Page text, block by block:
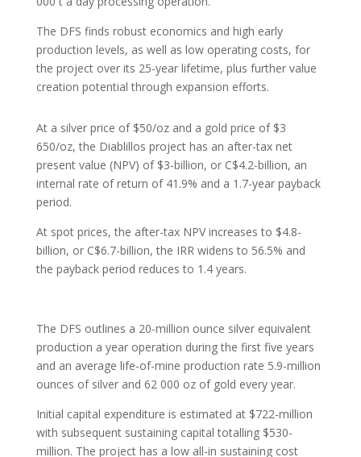
The DFS finds robust economics and high early
production levels, as well as low operating costs, for
the project over its 25-year lifetime, plus further value
creation potential through expansion efforts.
At a silver price of $50/oz and a gold price of $3
650/oz, the Diablillos project has an after-tax net
present value (NPV) of $3-billion, or C$4.2-billion, an
internal rate of return of 41.9% and a 1.7-year payback
period.
At spot prices, the after-tax NPV increases to $4.8-
billion, or C$6.7-billion, the IRR widens to 56.5% and
the payback period reduces to 1.4 years.
The DFS outlines a 20-million ounce silver equivalent
production a year operation during the first five years
and an average life-of-mine production rate 5.9-million
ounces of silver and 62 000 oz of gold every year.
Initial capital expenditure is estimated at $722-million
with subsequent sustaining capital totalling $530-
million. The project has a low all-in sustaining cost